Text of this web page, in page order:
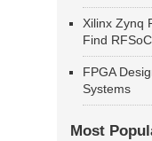
Xilinx Zynq
Find
FPGA
Systems
Most